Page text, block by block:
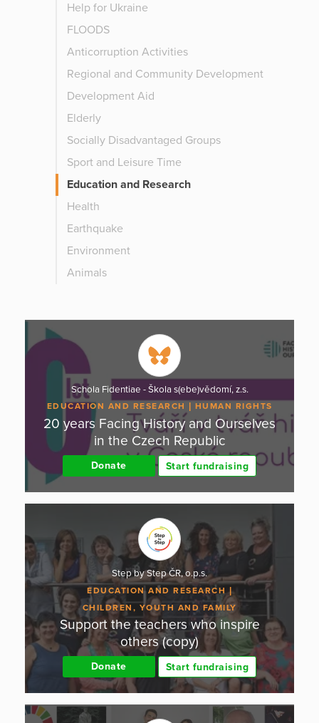
Help for Ukraine
FLOODS
Anticorruption Activities
Regional and Community Development
Development Aid
Elderly
Socially Disadvantaged Groups
Sport and Leisure Time
Education and Research
Health
Earthquake
Environment
Animals
Schola Fidentiae - Škola s(ebe)vědomí, z.s.
EDUCATION AND RESEARCH HUMAN RIGHTS
20 years Facing History and Ourselves
in the Czech Republic
Donate Start fundraising
Step by Step ČR, o.p.s.
EDUCATION AND RESEARCH
CHILDREN, YOUTH AND FAMILY
Support the teachers who inspire
others (copy)
Donate Start fundraising